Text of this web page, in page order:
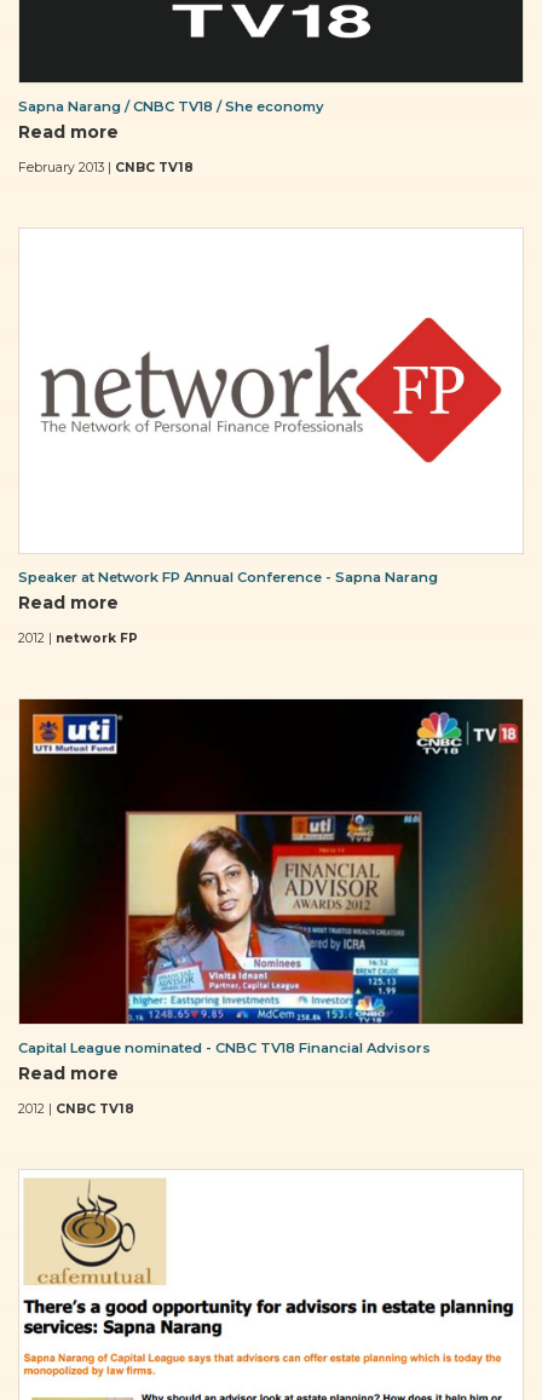
Sapna Narang / CNBC TV18 / She economy
Read more
February 2013 | CNBC TV18
Speaker at Network FP Annual Conference - Sapna Narang
Read more
2012 | network FP
Capital League nominated - CNBC TV18 Financial Advisors
Read more
2012 | CNBC TV18